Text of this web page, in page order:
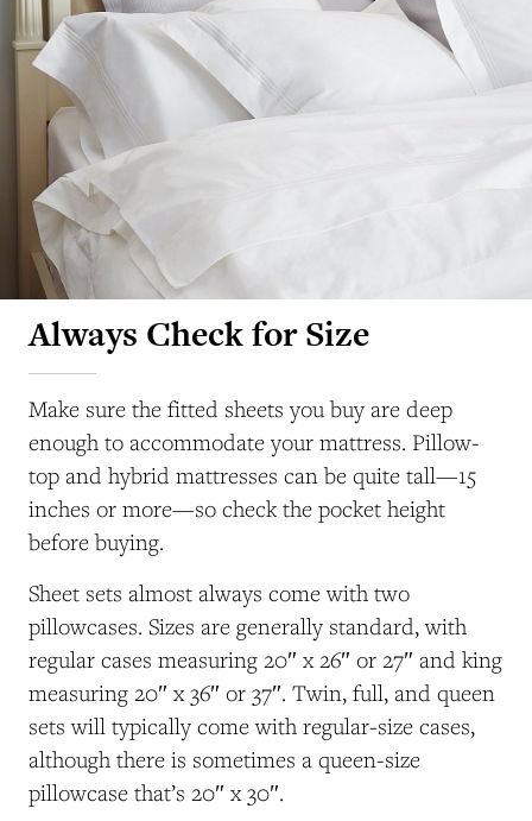
Always Check for Size
Make sure the fitted sheets you buy are deep
enough to accommodate your mattress. Pillow-
top and hybrid mattresses can be quite tall—15
inches or more—so check the pocket height
before buying.
Sheet sets almost always come with two
pillowcases. Sizes are generally standard, with
regular cases measuring 20″ x 26″ or 27″ and king
measuring 20″ x 36″ or 37″. Twin, full, and queen
sets will typically come with regular-size cases,
although there is sometimes a queen-size
pillowcase that’s 20″ x 30″.